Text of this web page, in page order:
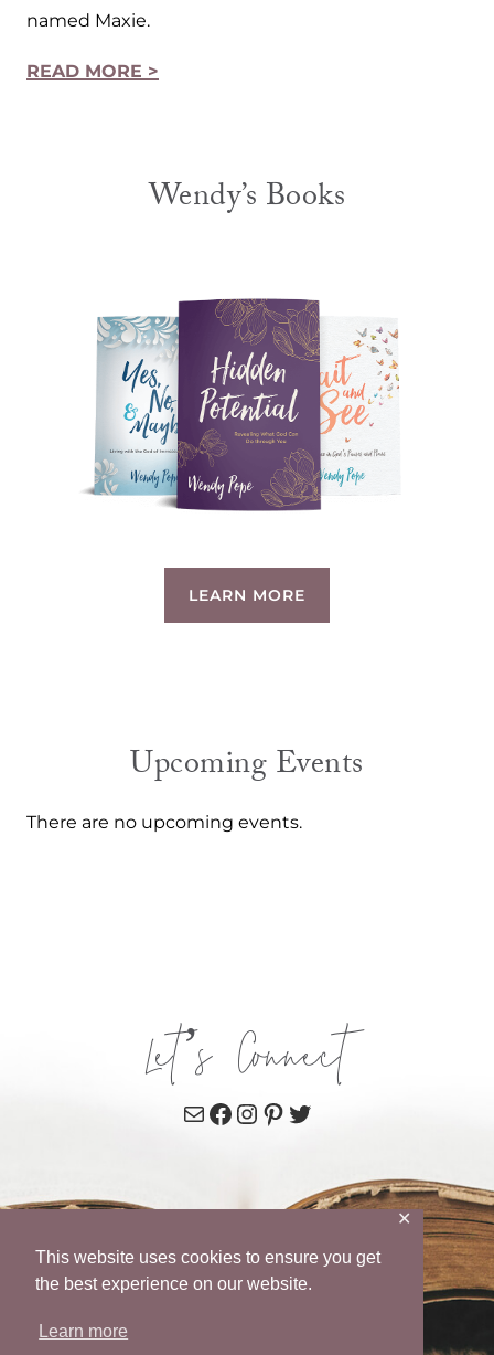
This website uses cookies to ensure you get
the best experience on our website.
Learn more
✕
named Maxie.
READ MORE >
Wendy’s Books
LEARN MORE
Upcoming Events
There are no upcoming events.
Let’s Connect
MailFacebook
Instagram
Pinterest
Twitter